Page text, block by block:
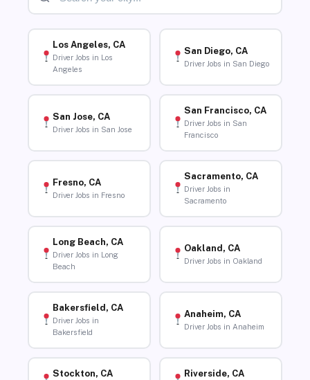
Los Angeles, CA
Driver Jobs in Los
Angeles
San Diego, CA
Driver Jobs in San Diego
San Jose, CA
Driver Jobs in San Jose
San Francisco, CA
Driver Jobs in San
Francisco
Fresno, CA
Driver Jobs in Fresno
Sacramento, CA
Driver Jobs in
Sacramento
Long Beach, CA
Driver Jobs in Long
Beach
Oakland, CA
Driver Jobs in Oakland
Bakersfield, CA
Driver Jobs in
Bakersfield
Anaheim, CA
Driver Jobs in Anaheim
Stockton, CA Riverside, CA